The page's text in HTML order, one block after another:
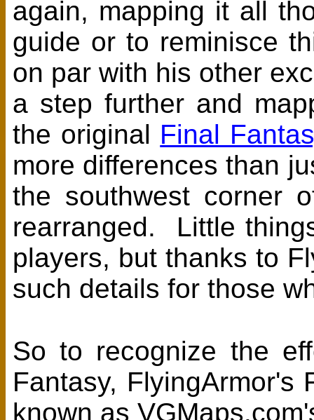
again, mapping it all
guide or to reminisce
on par with his other
a step further and
the original Final
more differences than
the southwest corner
rearranged. Little
players, but thanks to
such details for those
So to recognize the
Fantasy, FlyingArmor's
known as